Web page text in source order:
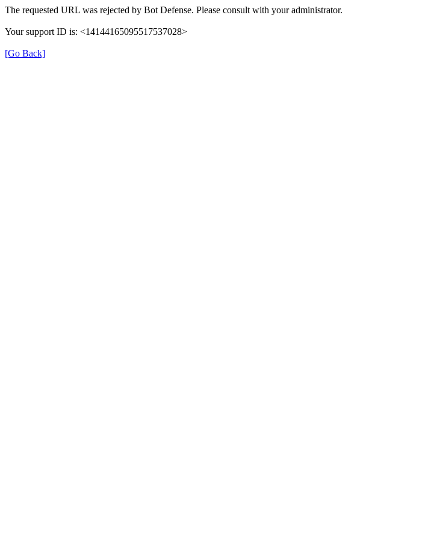
The requested URL was rejected by Bot Defense. Please consult with your administrator.
Your support ID is: <14144165095517537028>
[Go Back]